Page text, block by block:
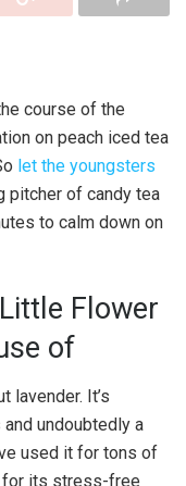
course of the
on peach iced tea
let the youngsters
pitcher of candy tea
to calm down on
Flower
of
lavender. It’s
undoubtedly a
used it for tons of
for its stress-free